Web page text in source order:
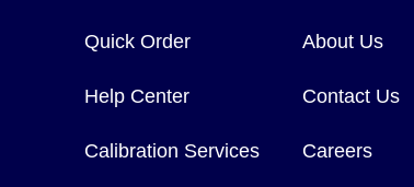
Quick Order
Help Center
Calibration Services
About Us
Contact Us
Careers